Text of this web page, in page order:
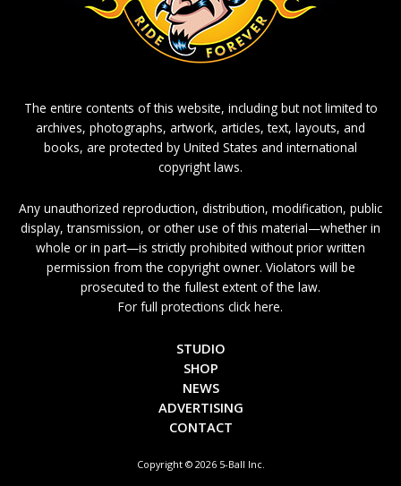
The entire contents of this website, including but not limited to
archives, photographs, artwork, articles, text, layouts, and
books, are protected by United States and international
copyright laws.
Any unauthorized reproduction, distribution, modification, public
display, transmission, or other use of this material—whether in
whole or in part—is strictly prohibited without prior written
permission from the copyright owner. Violators will be
prosecuted to the fullest extent of the law.
For full protections click here.
STUDIO
SHOP
NEWS
ADVERTISING
CONTACT
Copyright © 2026 5-Ball Inc.